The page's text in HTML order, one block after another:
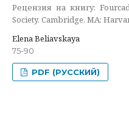
Рецензия на книгу:
Society. Cambridge, MA:
Elena Beliavskaya
75-90
PDF (РУССКИЙ)